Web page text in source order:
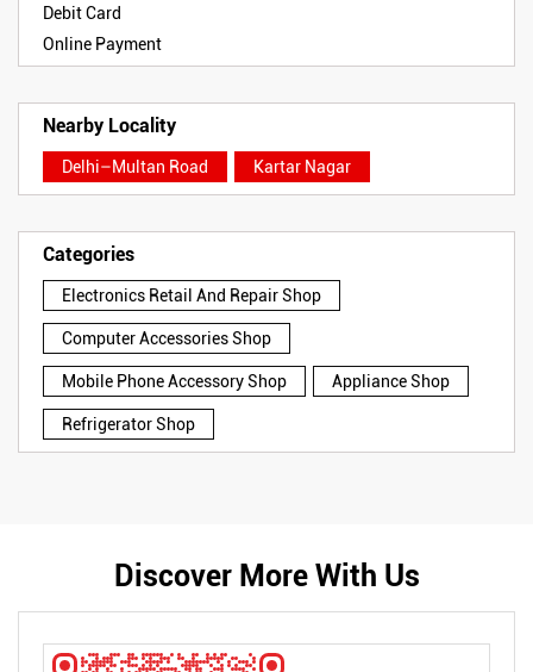
Debit Card
Online Payment
Nearby Locality
Delhi–Multan Road Kartar Nagar
Categories
Electronics Retail And Repair Shop
Computer Accessories Shop
Mobile Phone Accessory Shop Appliance Shop
Refrigerator Shop
Discover More With Us